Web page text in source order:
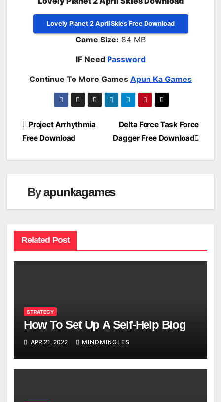
Lovely Planet 2 April Skies Free Download
Game Size: 84 MB
IF Need Password
Continue To More Games Apun Ka Games
Post
Delta Force Task Force
Dagger Free Download
Project Arrhythmia
Free Download
Byapunkagames
Related Post
STRATEGY
How To Set Up A Self-Help Blog
APR 21, 2022 MINDMINGLES